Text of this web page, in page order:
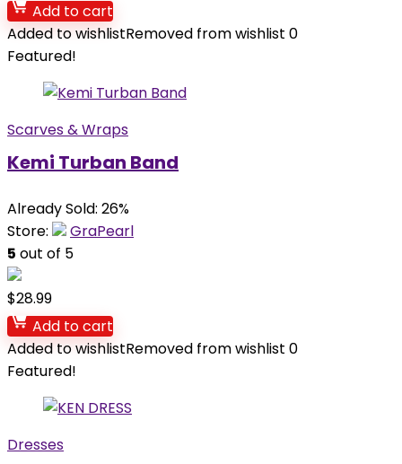
Add to cart
Added to wishlistRemoved from wishlist 0
Featured!
Scarves & Wraps
Kemi Turban Band
Already Sold: 26%
Store:
GraPearl
5 out of 5
$28.99
Add to cart
Added to wishlistRemoved from wishlist 0
Featured!
Dresses